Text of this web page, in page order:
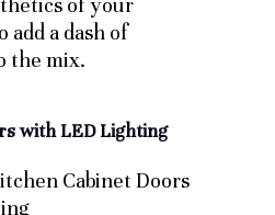
of your
add a dash of
the mix.
with LED Lighting